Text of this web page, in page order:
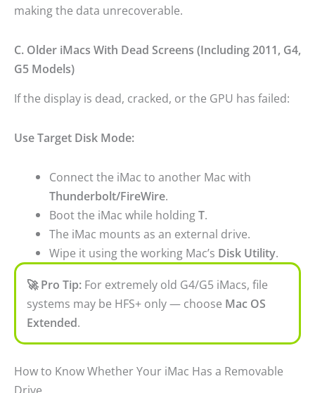
making the data unrecoverable.
C. Older iMacs With Dead Screens (Including 2011, G4,
G5 Models)
If the display is dead, cracked, or the GPU has failed:
Use Target Disk Mode:
Connect the iMac to another Mac with
Thunderbolt/FireWire.
Boot the iMac while holdingT.
The iMac mounts as an external drive.
Wipe it using the working Mac’s Disk Utility.
🚀 Pro Tip: For extremely old G4/G5 iMacs, file
systems may be HFS+ only — choose Mac OS
Extended.
How to Know Whether Your iMac Has a Removable